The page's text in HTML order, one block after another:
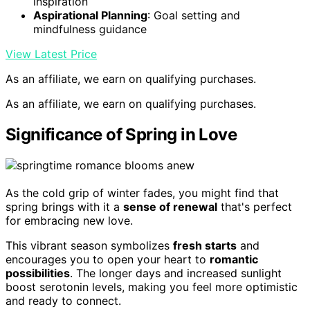
Aspirational Planning: Goal setting and
mindfulness guidance
View Latest Price
As an affiliate, we earn on qualifying purchases.
As an affiliate, we earn on qualifying purchases.
Significance of Spring in Love
As the cold grip of winter fades, you might find that
spring brings with it a sense of renewal that's perfect
for embracing new love.
This vibrant season symbolizes fresh starts and
encourages you to open your heart to romantic
possibilities. The longer days and increased sunlight
boost serotonin levels, making you feel more optimistic
and ready to connect.